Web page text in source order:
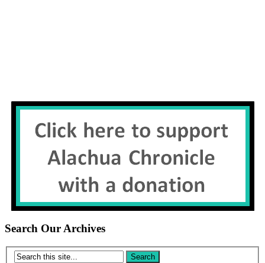
Search Our Archives